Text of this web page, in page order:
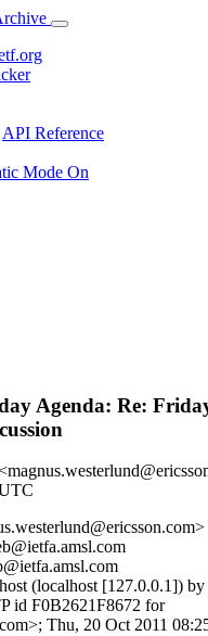
API Reference
Mode On
Agenda: Re:
(localhost [127.0.0.1])
id F0B2621F8672 for
Thu, 20 Oct 2011